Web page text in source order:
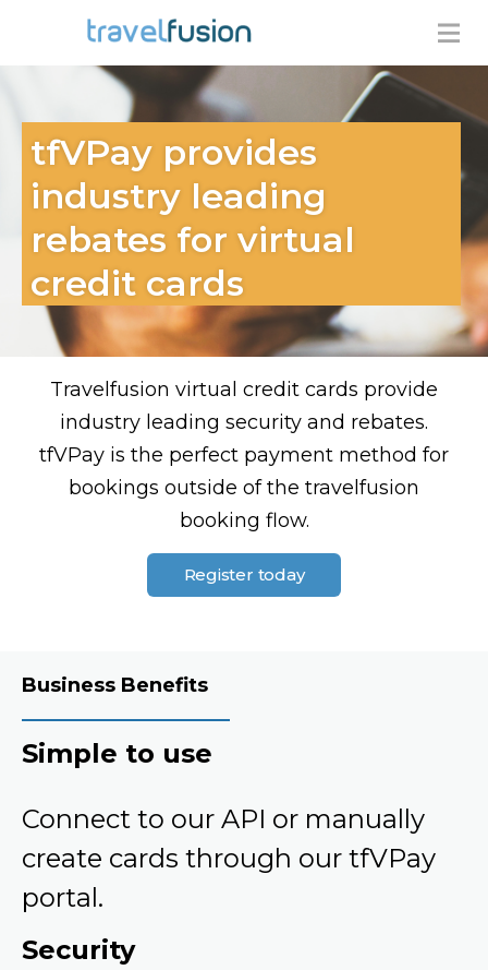
tfVPay provides
industry leading
rebates for virtual
credit cards
Travelfusion virtual credit cards provide
industry leading security and rebates.
tfVPay is the perfect payment method for
bookings outside of the travelfusion
booking flow.
Register today
Business Benefits
Simple to use
Connect to our API or manually
create cards through our tfVPay
portal.
Security